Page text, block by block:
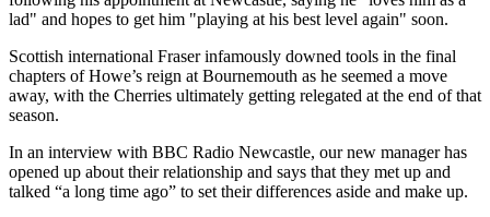
lad" and hopes to get him "playing at his best level again" soon.
Scottish international Fraser infamously downed tools in the final
chapters of Howe’s reign at Bournemouth as he seemed a move
away, with the Cherries ultimately getting relegated at the end of that
season.
In an interview with BBC Radio Newcastle, our new manager has
opened up about their relationship and says that they met up and
talked “a long time ago” to set their differences aside and make up.